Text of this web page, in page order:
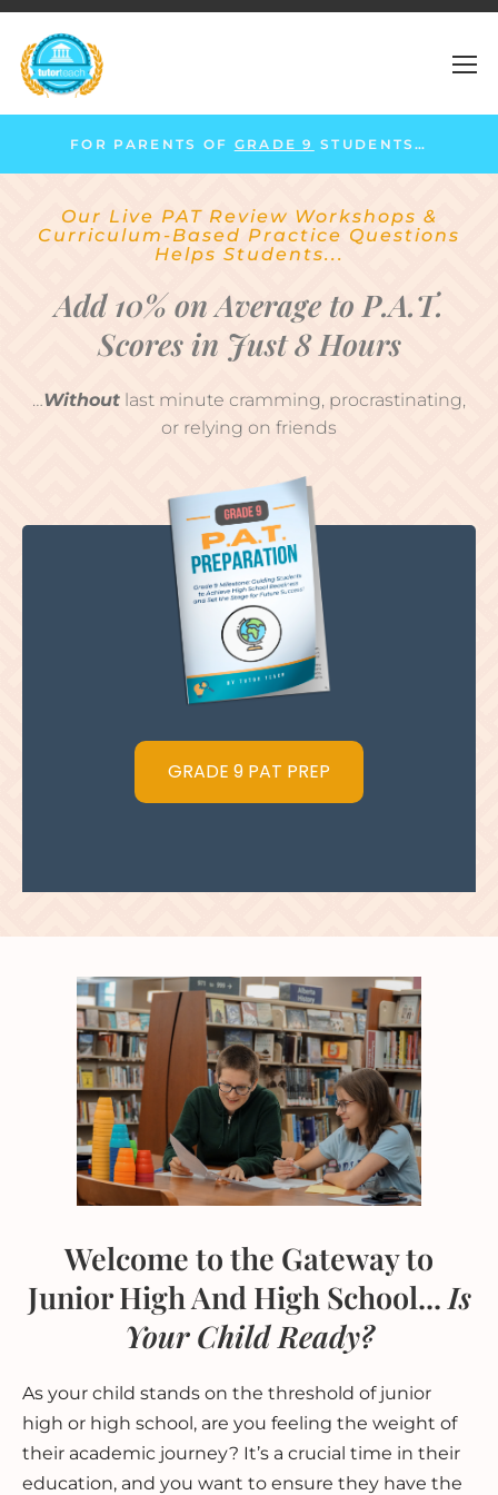
FOR PARENTS OF GRADE 9 STUDENTS…
Our Live PAT Review Workshops &
Curriculum-Based Practice Questions
Helps Students...
Add 10% on Average to P.A.T.
Scores in Just 8 Hours
…Without last minute cramming, procrastinating,
or relying on friends
GRADE 9 PAT PREP
Welcome to the Gateway to
Junior High And High School...Is
Your Child Ready?
As your child stands on the threshold of junior
high or high school, are you feeling the weight of
their academic journey? It’s a crucial time in their
education, and you want to ensure they have the